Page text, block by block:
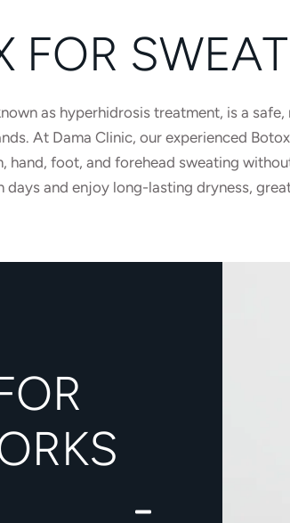
FOR
as hyperhidrosis treatment, is a
At Dama Clinic, our experienced
hand, foot, and forehead sweating
and enjoy long-lasting dryness,